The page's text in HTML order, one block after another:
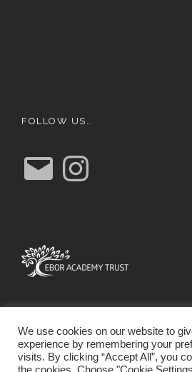
FOLLOW US…
E
m
a
n
s
We use cookies on our website to
experience by remembering your
visits. By clicking “Accept All”, you